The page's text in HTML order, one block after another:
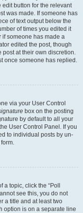
edit button for the relevant
was made. If someone has
of text output below the
of times you edited it
someone has made a
edited the post, though
post at their own discretion.
once someone has replied.
via your User Control
box on the posting
by default to all your
User Control Panel. If you
to individual posts by un-
topic, click the “Poll
see this, you do not
a title and at least two
option is on a separate line